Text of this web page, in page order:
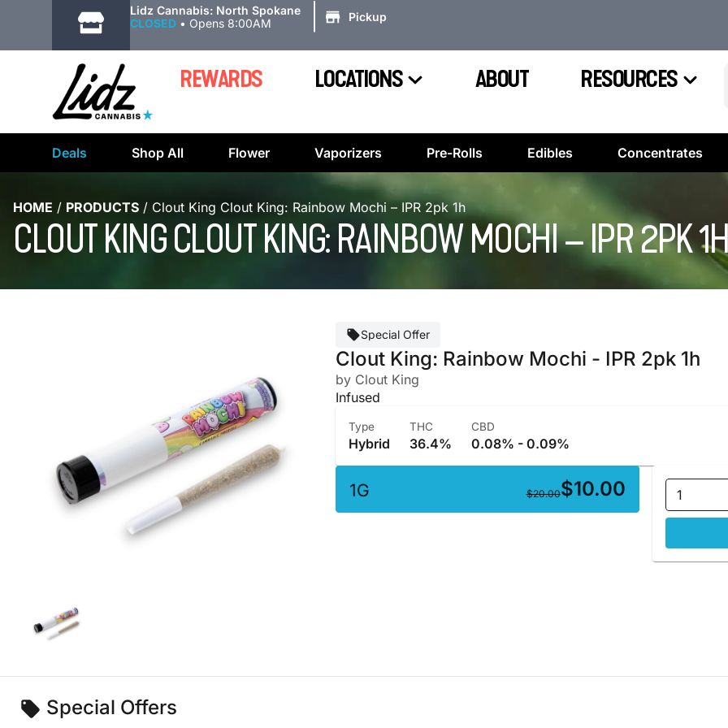
Lidz Cannabis: North Spokane
CLOSED • Opens 8:00AM Pickup
REWARDS LOCATIONS ABOUT RESOURCES
Deals Shop All Flower Vaporizers Pre-Rolls Edibles Concentrates
HOME / PRODUCTS / Clout King Clout King: Rainbow Mochi – IPR 2pk 1h
CLOUT KING CLOUT KING: RAINBOW MOCHI – IPR 2PK 1H
Special Offer
Clout King: Rainbow Mochi - IPR 2pk 1h
by Clout King
Infused
Type
Hybrid
THC
36.4%
CBD
0.08% - 0.09%
1G $10.00
$20.00 1
Special Offers